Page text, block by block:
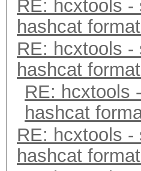
RE: hcxtools -
hashcat
RE: hcxtools -
hashcat
RE: hcxtools
hashcat
RE: hcxtools -
hashcat